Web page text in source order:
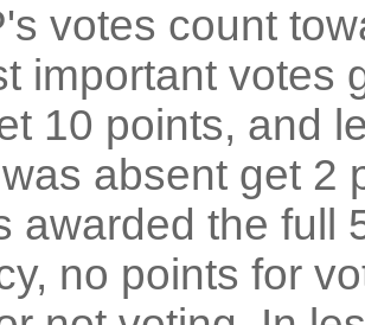
votes count
important votes
10 points, and
absent get 2
awarded the full
no points for